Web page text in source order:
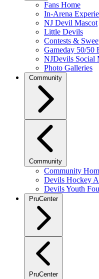
Fans Home
In-Arena
NJ Devil Mascot
Little Devils
Contests &
Gameday 50/50
NJDevils Social
Photo Galleries
Community
Community
Community
Devils Hockey
Devils Youth
PruCenter
PruCenter